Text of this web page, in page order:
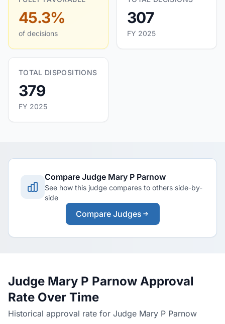
45.3%
of decisions
307
FY 2025
TOTAL DISPOSITIONS
379
FY 2025
Compare Judge Mary P Parnow
See how this judge compares to others side-by-
side
Compare Judges
Judge Mary P Parnow Approval
Rate Over Time
Historical approval rate for Judge Mary P Parnow